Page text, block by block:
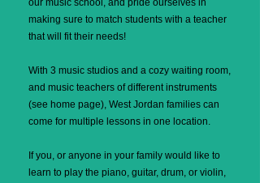
our music school, and pride ourselves in
making sure to match students with a teacher
that will fit their needs!
With 3 music studios and a cozy waiting room,
and music teachers of different instruments
(see home page), West Jordan families can
come for multiple lessons in one location.
If you, or anyone in your family would like to
learn to play the piano, guitar, drum, or violin,